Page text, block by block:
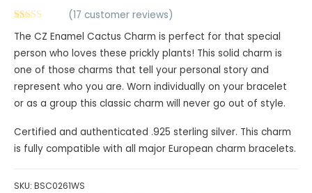
out of 5
customer
(17 customer reviews)
The CZ Enamel Cactus Charm is perfect for that special
person who loves these prickly plants! This solid charm is
one of those charms that tell your personal story and
represent who you are. Worn individually on your bracelet
or as a group this classic charm will never go out of style.
Certified and authenticated .925 sterling silver. This charm
is fully compatible with all major European charm bracelets.
SKU: BSC0261WS